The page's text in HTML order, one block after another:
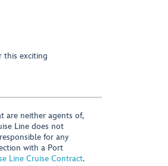
this exciting
are neither agents of,
Line does not
for any
with a Port
Line Cruise Contract.